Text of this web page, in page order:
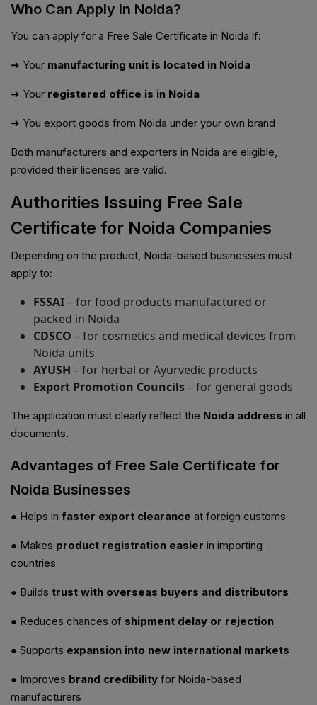
Who Can Apply in Noida?
You can apply for a Free Sale Certificate in Noida if:
➜ Your manufacturing unit is located in Noida
➜ Your registered office is in Noida
➜ You export goods from Noida under your own brand
Both manufacturers and exporters in Noida are eligible,
provided their licenses are valid.
Authorities Issuing Free Sale
Certificate for Noida Companies
Depending on the product, Noida-based businesses must
apply to:
FSSAI– for food products manufactured or
packed in Noida
CDSCO – for cosmetics and medical devices from
Noida units
AYUSH – for herbal or Ayurvedic products
Export Promotion Councils– for general goods
The application must clearly reflect the Noida address in all
documents.
Advantages of Free Sale Certificate for
Noida Businesses
● Helps in faster export clearance at foreign customs
● Makes product registration easier in importing
countries
● Builds trust with overseas buyers and distributors
● Reduces chances of shipment delay or rejection
● Supports expansion into new international markets
● Improves brand credibility for Noida-based
manufacturers